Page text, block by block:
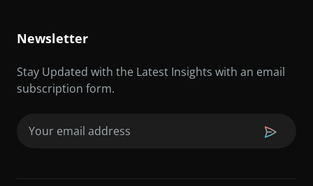
Newsletter
Stay Updated with the Latest Insights with an email
subscription form.